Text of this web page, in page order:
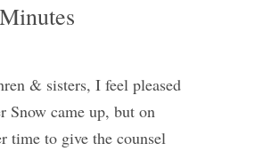
& sisters, I feel pleased
Snow came up, but on
time to give the counsel